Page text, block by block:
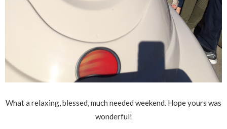
What a relaxing, blessed, much needed weekend. Hope yours was
wonderful!